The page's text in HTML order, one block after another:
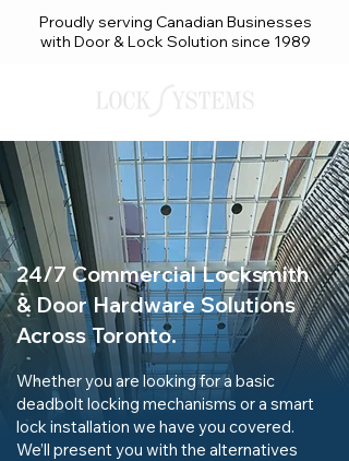
Proudly serving Canadian Businesses
with Door & Lock Solution since 1989
24/7 Commercial Locksmith
& Door Hardware Solutions
Across Toronto.
Whether you are looking for a basic
deadbolt locking mechanisms or a smart
lock installation we have you covered.
We’ll present you with the alternatives